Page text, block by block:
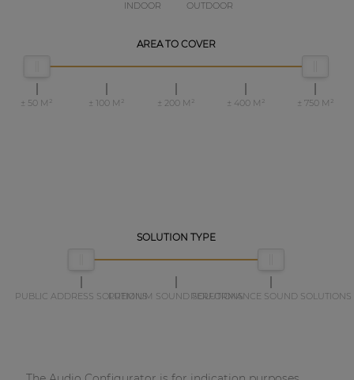
INDOOR OUTDOOR
AREA TO COVER
± 50 M² ± 100 M² ± 200 M² ± 400 M² ± 750 M²
SOLUTION TYPE
PUBLIC ADDRESS SOLUTIONSPREMIUM SOUND SOLUTIONSPERFORMANCE SOUND SOLUTIONS